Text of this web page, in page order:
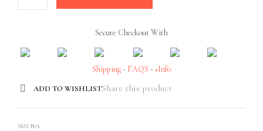
Secure Checkout With
Shipping- FAQS - +Info
ADD TO WISHLISTShare this product
SKU:N/A